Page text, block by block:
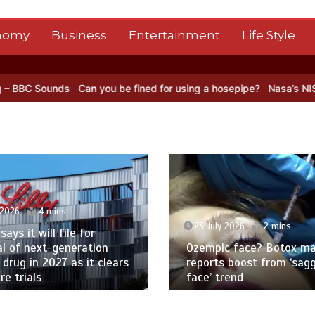
Business Entertainment Life Style
you be fined for using a hosepipe? Nasa’s NISAR satellite
23 July 2026 2 mins
Ozempic face? Botox maker
reports boost from ‘sagging
face’ trend
23 July 2026 2
Multiple
help patients
in England